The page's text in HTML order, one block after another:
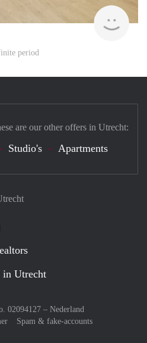
period
in Utrecht
02094127 – Nederland
Spam & fake-accounts
are our other offers in Utrecht:
Studio's Apartments